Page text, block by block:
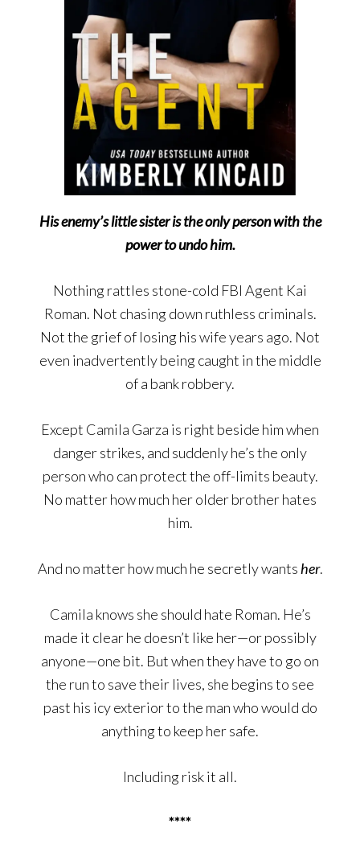
His enemy’s little sister is the only person with the
power to undo him.
Nothing rattles stone-cold FBI Agent Kai
Roman. Not chasing down ruthless criminals.
Not the grief of losing his wife years ago. Not
even inadvertently being caught in the middle
of a bank robbery.
Except Camila Garza is right beside him when
danger strikes, and suddenly he’s the only
person who can protect the off-limits beauty.
No matter how much her older brother hates
him.
And no matter how much he secretly wantsher.
Camila knows she should hate Roman. He’s
made it clear he doesn’t like her—or possibly
anyone—one bit. But when they have to go on
the run to save their lives, she begins to see
past his icy exterior to the man who would do
anything to keep her safe.
Including risk it all.
****